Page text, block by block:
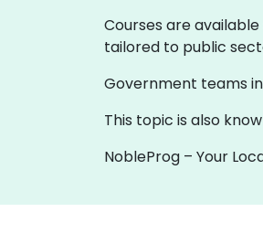
Courses are
tailored to public
Government teams
This topic is also
NobleProg – Your